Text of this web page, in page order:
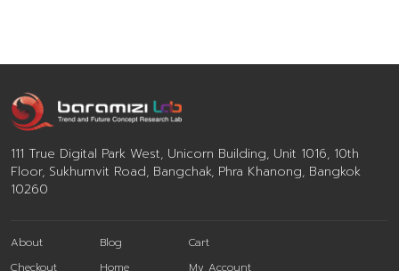
111 True Digital Park West, Unicorn Building, Unit 1016, 10th
Floor, Sukhumvit Road, Bangchak, Phra Khanong, Bangkok
10260
About Blog
Cart
Checkout
Home My Account